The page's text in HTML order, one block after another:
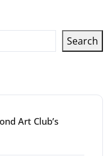
Search
Art Club’s